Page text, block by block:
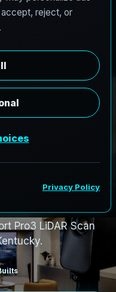
REVIT / CAD READY
e
BIM
Pro3 LiDAR Scan